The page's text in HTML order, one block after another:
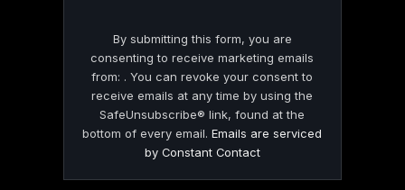
By submitting this form, you are
consenting to receive marketing emails
from: . You can revoke your consent to
receive emails at any time by using the
SafeUnsubscribe® link, found at the
bottom of every email.Emails are serviced
by Constant Contact